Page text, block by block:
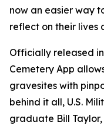
now an easier way
reflect on their lives
Officially released
Cemetery App
gravesites with
behind it all, U.S.
graduate Bill